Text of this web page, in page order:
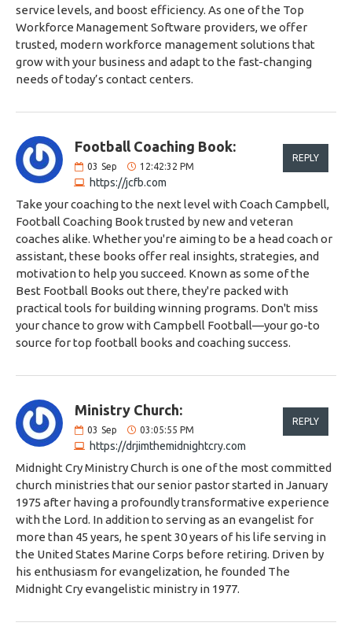
service levels, and boost efficiency. As one of the Top
Workforce Management Software providers, we offer
trusted, modern workforce management solutions that
grow with your business and adapt to the fast-changing
needs of today’s contact centers.
Football Coaching Book:
03 Sep 12:42:32 PM
https://jcfb.com
REPLY
Take your coaching to the next level with Coach Campbell,
Football Coaching Book trusted by new and veteran
coaches alike. Whether you're aiming to be a head coach or
assistant, these books offer real insights, strategies, and
motivation to help you succeed. Known as some of the
Best Football Books out there, they're packed with
practical tools for building winning programs. Don't miss
your chance to grow with Campbell Football—your go-to
source for top football books and coaching success.
Ministry Church:
03 Sep 03:05:55 PM
https://drjimthemidnightcry.com
REPLY
Midnight Cry Ministry Church is one of the most committed
church ministries that our senior pastor started in January
1975 after having a profoundly transformative experience
with the Lord. In addition to serving as an evangelist for
more than 45 years, he spent 30 years of his life serving in
the United States Marine Corps before retiring. Driven by
his enthusiasm for evangelization, he founded The
Midnight Cry evangelistic ministry in 1977.